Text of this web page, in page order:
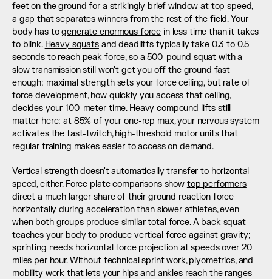
feet on the ground for a strikingly brief window at top speed,
a gap that separates winners from the rest of the field. Your
body has to generate enormous force in less time than it takes
to blink. Heavy squats and deadlifts typically take 0.3 to 0.5
seconds to reach peak force, so a 500-pound squat with a
slow transmission still won't get you off the ground fast
enough: maximal strength sets your force ceiling, but rate of
force development, how quickly you access that ceiling,
decides your 100-meter time. Heavy compound lifts still
matter here: at 85% of your one-rep max, your nervous system
activates the fast-twitch, high-threshold motor units that
regular training makes easier to access on demand.
Vertical strength doesn't automatically transfer to horizontal
speed, either. Force plate comparisons show top performers
direct a much larger share of their ground reaction force
horizontally during acceleration than slower athletes, even
when both groups produce similar total force. A back squat
teaches your body to produce vertical force against gravity;
sprinting needs horizontal force projection at speeds over 20
mobility work that lets your hips and ankles reach the ranges